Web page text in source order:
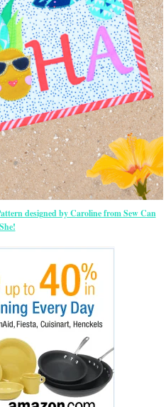
designed by Caroline from Sew Can
She!